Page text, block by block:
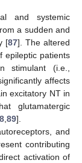
and systemic
a sudden and
[87]. The altered
epileptic patients
stimulant (i.e.,
affects
excitatory NT in
glutamatergic
,89].
and
contributing
activation of